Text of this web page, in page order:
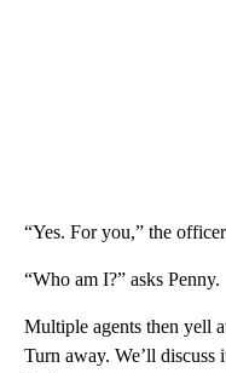
“Yes. For you,” the
“Who am I?” asks Penny.
Multiple agents then yell
Turn away. We’ll discuss